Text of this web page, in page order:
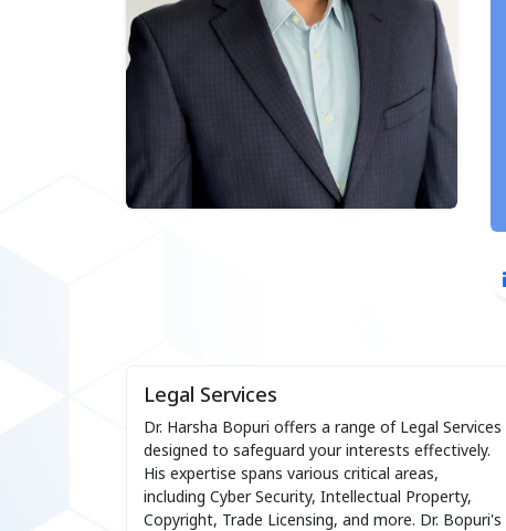
Legal Services
Dr. Harsha Bopuri offers a range of Legal Services
designed to safeguard your interests effectively.
His expertise spans various critical areas,
including Cyber Security, Intellectual Property,
Copyright, Trade Licensing, and more. Dr. Bopuri's